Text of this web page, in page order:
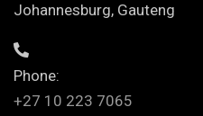
Johannesburg, Gauteng
Phone:
+27 10 223 7065